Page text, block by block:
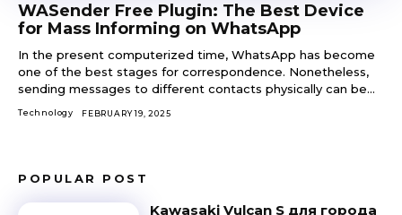
WASender Free Plugin: The Best Device
for Mass Informing on WhatsApp
In the present computerized time, WhatsApp has become
one of the best stages for correspondence. Nonetheless,
sending messages to different contacts physically can be...
Technology FEBRUARY 19, 2025
POPULAR POST
Kawasaki Vulcan S для города